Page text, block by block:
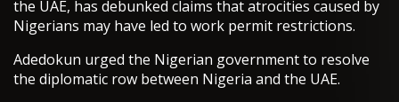
the UAE, has debunked claims that atrocities caused by
Nigerians may have led to work permit restrictions.
Adedokun urged the Nigerian government to resolve
the diplomatic row between Nigeria and the UAE.